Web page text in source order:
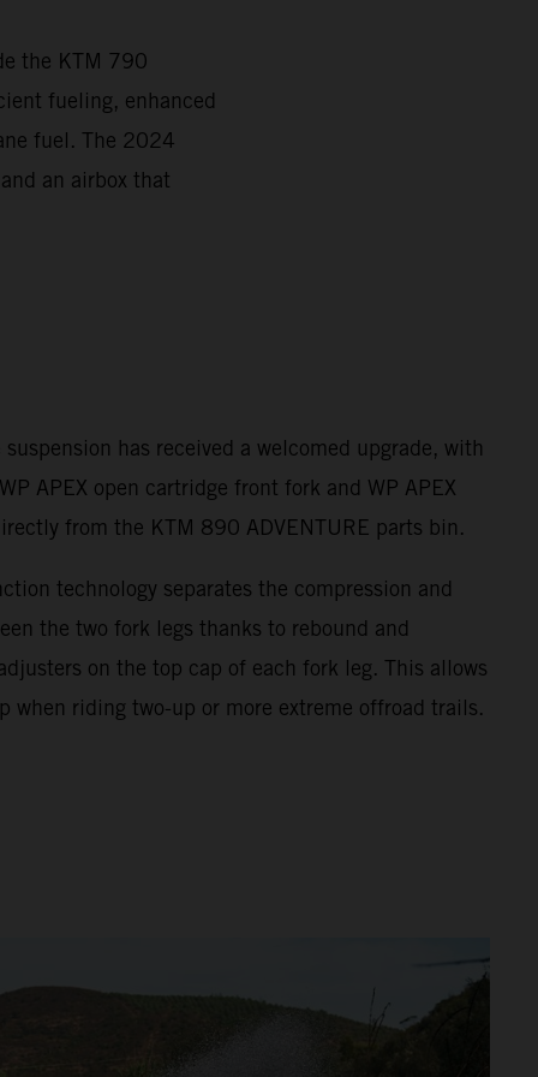
the KTM 790
fueling, enhanced
fuel. The 2024
an airbox that
has received a welcomed upgrade, with
APEX open cartridge front fork and WP APEX
from the KTM 890 ADVENTURE parts bin.
technology separates the compression and
the two fork legs thanks to rebound and
on the top cap of each fork leg. This allows
when riding two-up or more extreme offroad trails.